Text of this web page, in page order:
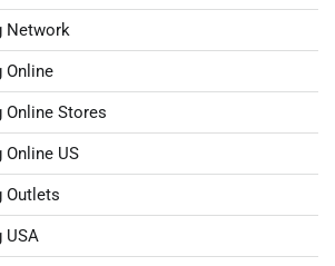
Network
Online
Online Stores
Online US
Outlets
USA